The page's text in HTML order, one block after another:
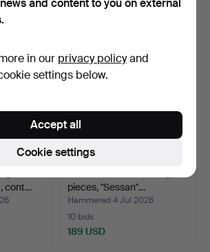
cont…
pieces, "Sessan"…
Hammered 4 Jul 2026
10 bids
189 USD
and content to you on external
in our privacy policyand
settings below.
Cookie settings
Accept all